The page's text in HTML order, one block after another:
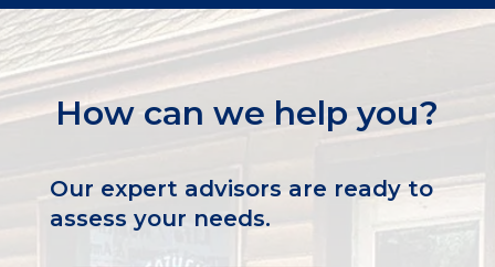
How can we help you?
Our expert advisors are ready to
assess your needs.